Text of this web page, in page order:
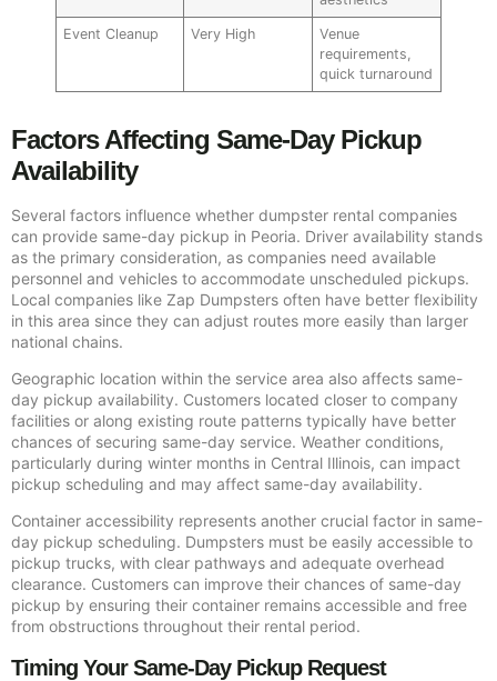
Event Cleanup Very High
Venue
requirements,
quick turnaround
Factors Affecting Same-Day Pickup
Availability
Several factors influence whether dumpster rental companies
can provide same-day pickup in Peoria. Driver availability stands
as the primary consideration, as companies need available
personnel and vehicles to accommodate unscheduled pickups.
Local companies like Zap Dumpsters often have better flexibility
in this area since they can adjust routes more easily than larger
national chains.
Geographic location within the service area also affects same-
day pickup availability. Customers located closer to company
facilities or along existing route patterns typically have better
chances of securing same-day service. Weather conditions,
particularly during winter months in Central Illinois, can impact
pickup scheduling and may affect same-day availability.
Container accessibility represents another crucial factor in same-
day pickup scheduling. Dumpsters must be easily accessible to
pickup trucks, with clear pathways and adequate overhead
clearance. Customers can improve their chances of same-day
pickup by ensuring their container remains accessible and free
from obstructions throughout their rental period.
Timing Your Same-Day Pickup Request